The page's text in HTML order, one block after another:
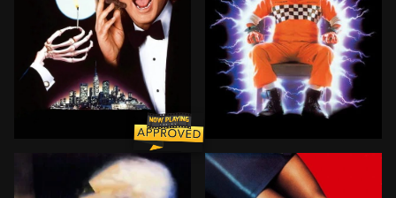
Frank Cross is a wildly successful television
About to be electrocuted
BROWN ARROW